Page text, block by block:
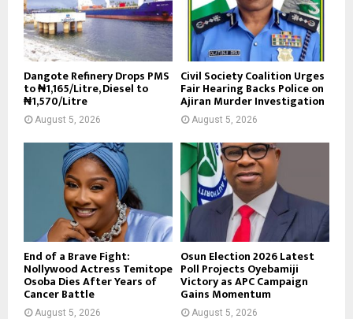
Dangote Refinery Drops PMS
to ₦1,165/Litre, Diesel to
₦1,570/Litre
August 5, 2026
Civil Society Coalition Urges
Fair Hearing Backs Police on
Ajiran Murder Investigation
August 5, 2026
End of a Brave Fight:
Nollywood Actress Temitope
Osoba Dies After Years of
Cancer Battle
August 5, 2026
Osun Election 2026 Latest
Poll Projects Oyebamiji
Victory as APC Campaign
Gains Momentum
August 5, 2026